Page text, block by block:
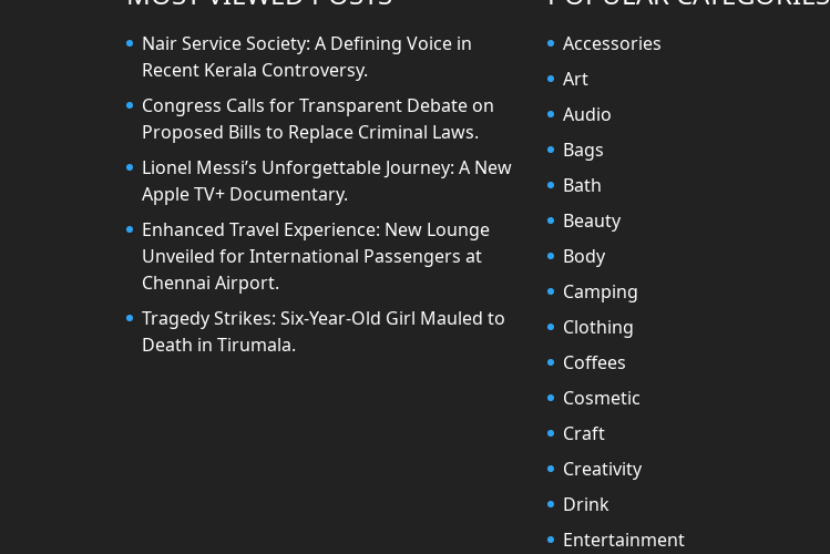
Nair Service Society: A Defining Voice in
Recent Kerala Controversy.
Congress Calls for Transparent Debate on
Proposed Bills to Replace Criminal Laws.
Lionel Messi’s Unforgettable Journey: A New
Apple TV+ Documentary.
Enhanced Travel Experience: New Lounge
Unveiled for International Passengers at
Chennai Airport.
Tragedy Strikes: Six-Year-Old Girl Mauled to
Death in Tirumala.
Accessories
Art
Audio
Bags
Bath
Beauty
Body
Camping
Clothing
Coffees
Cosmetic
Craft
Creativity
Drink
Entertainment